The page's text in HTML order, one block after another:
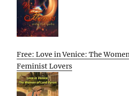
Free: Love in Venice: The
Feminist Lovers